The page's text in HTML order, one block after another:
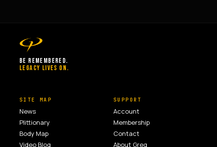
BE REMEMBERED.
LEGACY LIVES ON.
SITE MAP
News
Plittionary
Body Map
Video Blog
SUPPORT
Account
Membership
Contact
About Greg